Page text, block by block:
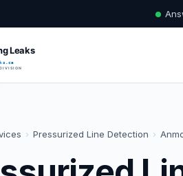
› Pressurized Line Detection ›